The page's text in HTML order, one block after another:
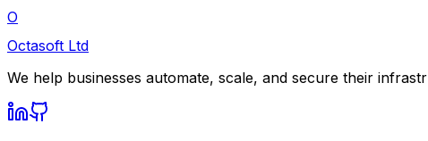
O
Octasoft Ltd
We help businesses automate, scale, and secure their